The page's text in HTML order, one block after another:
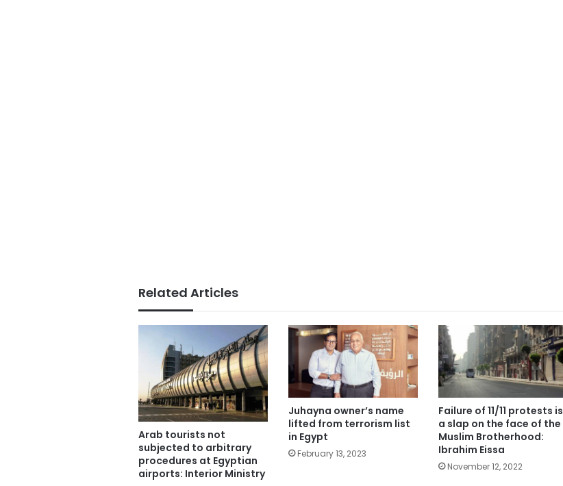
Related Articles
Arab tourists not
subjected to arbitrary
procedures at Egyptian
airports: Interior Ministry
Juhayna owner’s name
lifted from terrorism list
in Egypt
February 13, 2023
Failure of 11/11 protests is
a slap on the face of the
Muslim Brotherhood:
Ibrahim Eissa
November 12, 2022